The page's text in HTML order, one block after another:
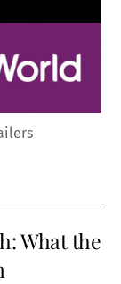
What the